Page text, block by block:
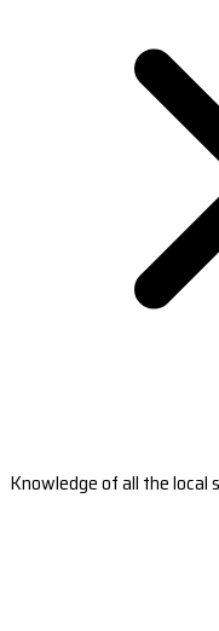
Knowledge of all the local